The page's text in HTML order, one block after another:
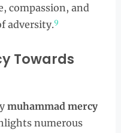
compassion, and
adversity.9
Towards
muhammad mercy
numerous